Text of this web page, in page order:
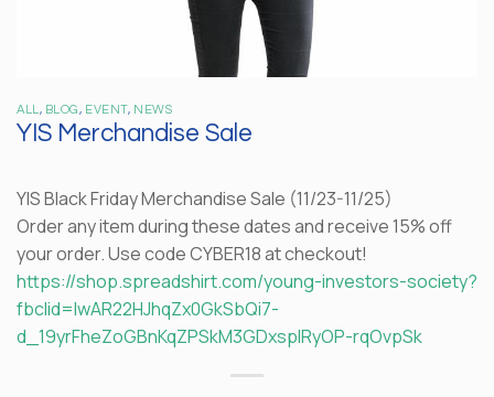
ALL , BLOG, EVENT, NEWS
YIS Merchandise Sale
YIS Black Friday Merchandise Sale (11/23-11/25)
Order any item during these dates and receive 15% off
your order. Use code CYBER18 at checkout!
https://shop.spreadshirt.com/young-investors-society?
fbclid=IwAR22HJhqZx0GkSbQi7-
d_19yrFheZoGBnKqZPSkM3GDxspIRyOP-rqOvpSk